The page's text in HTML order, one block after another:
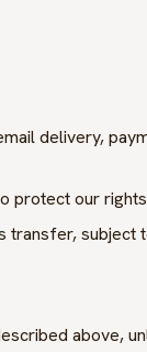
delivery,
protect our
transfer, subject
above,